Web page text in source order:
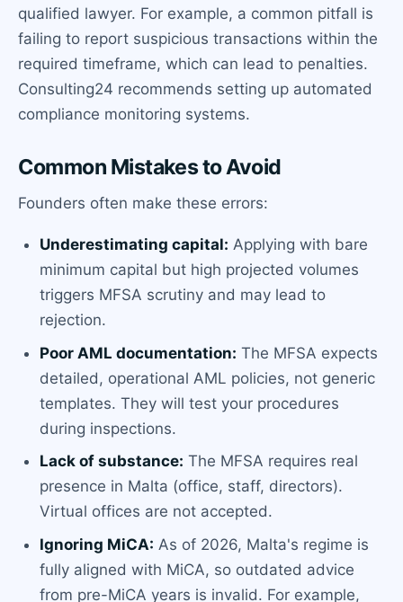
qualified lawyer. For example, a common pitfall is
failing to report suspicious transactions within the
required timeframe, which can lead to penalties.
Consulting24 recommends setting up automated
compliance monitoring systems.
Common Mistakes to Avoid
Founders often make these errors:
Underestimating capital: Applying with bare
minimum capital but high projected volumes
triggers MFSA scrutiny and may lead to
rejection.
Poor AML documentation: The MFSA expects
detailed, operational AML policies, not generic
templates. They will test your procedures
during inspections.
Lack of substance: The MFSA requires real
presence in Malta (office, staff, directors).
Virtual offices are not accepted.
Ignoring MiCA: As of 2026, Malta's regime is
fully aligned with MiCA, so outdated advice
from pre-MiCA years is invalid. For example,